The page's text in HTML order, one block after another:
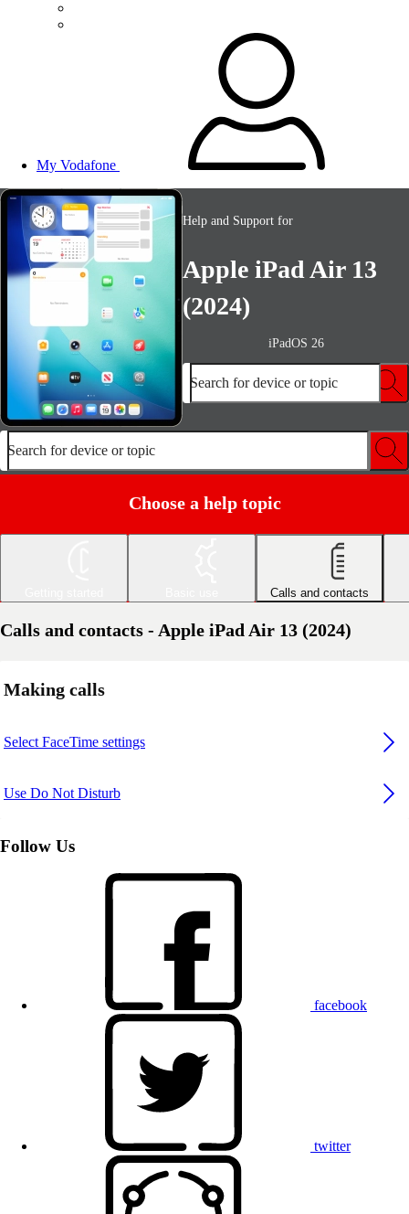
My Vodafone
Help and Support for
Apple iPad Air 13
(2024)
iPadOS 26
Search for device or topic
Search for device or topic
Choose a help topic
Calls and contacts
Calls and contacts - Apple iPad Air 13 (2024)
Making calls
Select FaceTime settings
Use Do Not Disturb
Follow Us
facebook
twitter